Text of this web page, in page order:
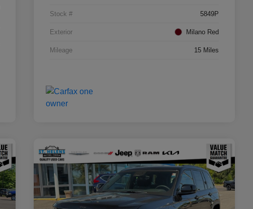
Stock # 5849P
Exterior Milano Red
Mileage 15 Miles